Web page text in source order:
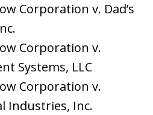
Corporation v. Dad’s
Corporation v.
Systems, LLC
Corporation v.
Industries, Inc.